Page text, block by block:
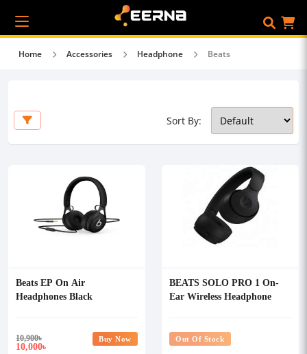
Home Accessories Headphone Beats
Sort By:
Beats EP On Air
Headphones Black
10,900৳
10,000৳
Buy Now
BEATS SOLO PRO 1 On-
Ear Wireless Headphone
Out Of Stock